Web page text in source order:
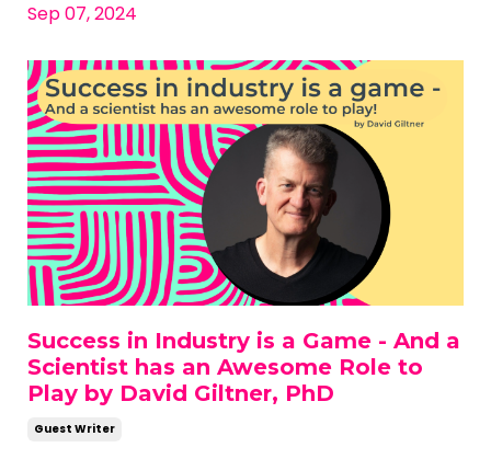
Sep 07, 2024
Success in Industry is a Game - And a
Scientist has an Awesome Role to
Play by David Giltner, PhD
Guest Writer